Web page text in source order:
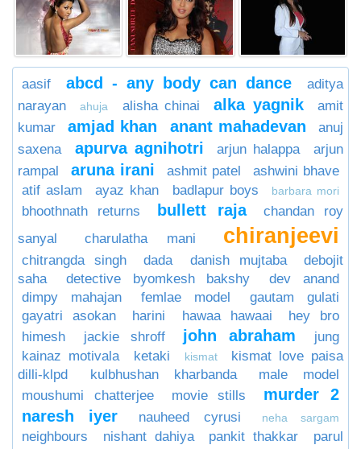
aasif abcd - any body can dance
aditya
narayan
ahuja alisha chinai alka yagnik
amit
kumar
amjad khan anant mahadevan
anuj
saxena
apurva agnihotri arjun halappa
arjun
rampal
aruna irani ashmit patel
ashwini bhave
atif aslam
ayaz khan badlapur boys barbara mori
bhoothnath returns bullett raja
chandan roy
sanyal
charulatha mani chiranjeevi
chitrangda singh dada danish mujtaba
debojit
saha
detective byomkesh bakshy
dev anand
dimpy mahajan
femlae model
gautam gulati
gayatri asokan
harini hawaa hawaai
hey bro
himesh
jackie shroff john abraham
jung
kainaz motivala
ketaki kismat
kismat love paisa
dilli-klpd
kulbhushan kharbanda
male model
moushumi chatterjee
movie stills
murder 2
naresh iyer
nauheed cyrusi neha sargam
neighbours nishant dahiya pankit thakkar
parul